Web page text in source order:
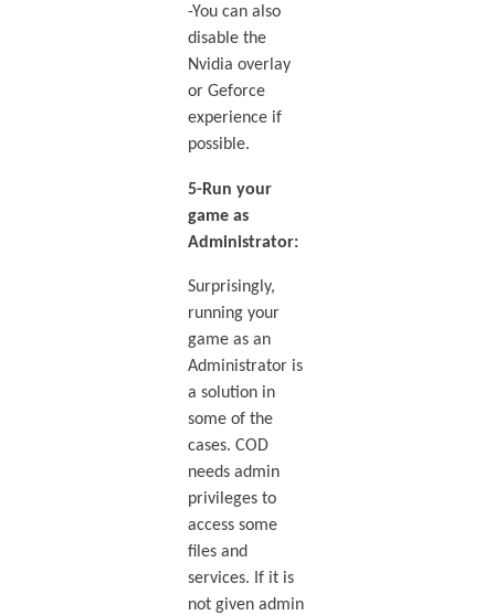
-You can also
disable the
Nvidia overlay
or Geforce
experience if
possible.
5-Run your
game as
Administrator:
Surprisingly,
running your
game as an
Administrator is
a solution in
some of the
cases. COD
needs admin
privileges to
access some
files and
services. If it is
not given admin